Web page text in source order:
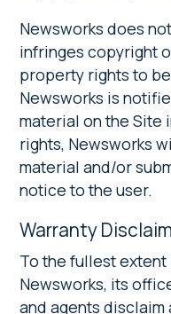
Newsworks does
infringes copyright
property rights to
Newsworks is
material on the Site
rights, Newsworks
material and/or
notice to the user.
Warranty
To the fullest
Newsworks, its
and agents